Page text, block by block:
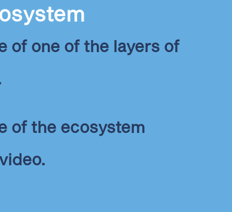
of one of the layers of
of the ecosystem